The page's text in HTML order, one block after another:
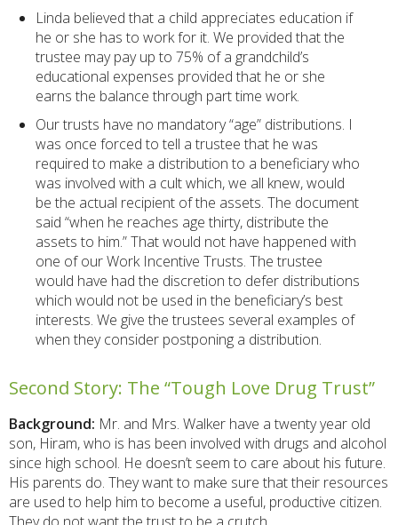
Linda believed that a child appreciates education if
he or she has to work for it. We provided that the
trustee may pay up to 75% of a grandchild’s
educational expenses provided that he or she
earns the balance through part time work.
Our trusts have no mandatory “age” distributions. I
was once forced to tell a trustee that he was
required to make a distribution to a beneficiary who
was involved with a cult which, we all knew, would
be the actual recipient of the assets. The document
said “when he reaches age thirty, distribute the
assets to him.” That would not have happened with
one of our Work Incentive Trusts. The trustee
would have had the discretion to defer distributions
which would not be used in the beneficiary’s best
interests. We give the trustees several examples of
when they consider postponing a distribution.
Second Story: The “Tough Love Drug Trust”
Background: Mr. and Mrs. Walker have a twenty year old
son, Hiram, who is has been involved with drugs and alcohol
since high school. He doesn’t seem to care about his future.
His parents do. They want to make sure that their resources
are used to help him to become a useful, productive citizen.